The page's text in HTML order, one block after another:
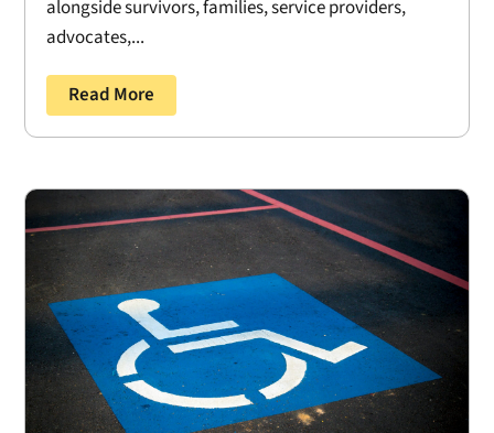
alongside survivors, families, service providers,
advocates,...
Read More